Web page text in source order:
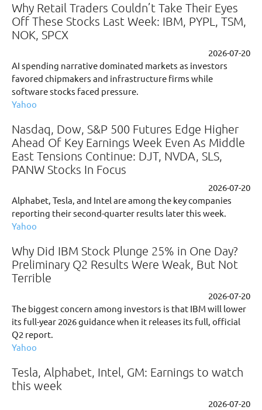
Why Retail Traders Couldn’t Take Their Eyes
Off These Stocks Last Week: IBM, PYPL, TSM,
NOK, SPCX
2026-07-20
AI spending narrative dominated markets as investors
favored chipmakers and infrastructure firms while
software stocks faced pressure.
Yahoo
Nasdaq, Dow, S&P 500 Futures Edge Higher
Ahead Of Key Earnings Week Even As Middle
East Tensions Continue: DJT, NVDA, SLS,
PANW Stocks In Focus
2026-07-20
Alphabet, Tesla, and Intel are among the key companies
reporting their second-quarter results later this week.
Yahoo
Why Did IBM Stock Plunge 25% in One Day?
Preliminary Q2 Results Were Weak, But Not
Terrible
2026-07-20
The biggest concern among investors is that IBM will lower
its full-year 2026 guidance when it releases its full, official
Q2 report.
Yahoo
Tesla, Alphabet, Intel, GM: Earnings to watch
this week
2026-07-20